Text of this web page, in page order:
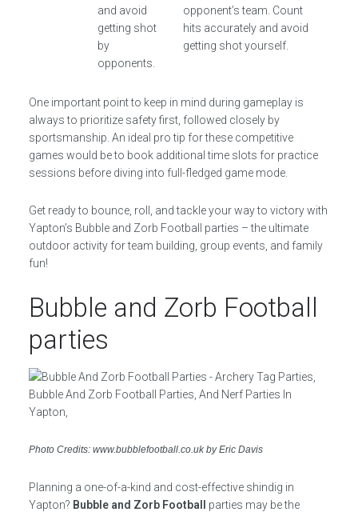
and avoid
getting shot
by
opponents.
opponent’s team. Count
hits accurately and avoid
getting shot yourself.
One important point to keep in mind during gameplay is
always to prioritize safety first, followed closely by
sportsmanship. An ideal pro tip for these competitive
games would be to book additional time slots for practice
sessions before diving into full-fledged game mode.
Get ready to bounce, roll, and tackle your way to victory with
Yapton’s Bubble and Zorb Football parties – the ultimate
outdoor activity for team building, group events, and family
fun!
Bubble and Zorb Football
parties
Photo Credits: www.bubblefootball.co.uk by Eric Davis
Planning a one-of-a-kind and cost-effective shindig in
Yapton? Bubble and Zorb Football
parties may be the